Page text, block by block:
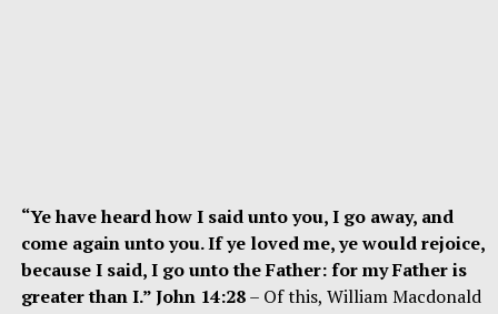
“Ye have heard how I said unto you, I go away, and
come again unto you. If ye loved me, ye would rejoice,
because I said, I go unto the Father: for my Father is
greater than I.” John 14:28– Of this, William Macdonald